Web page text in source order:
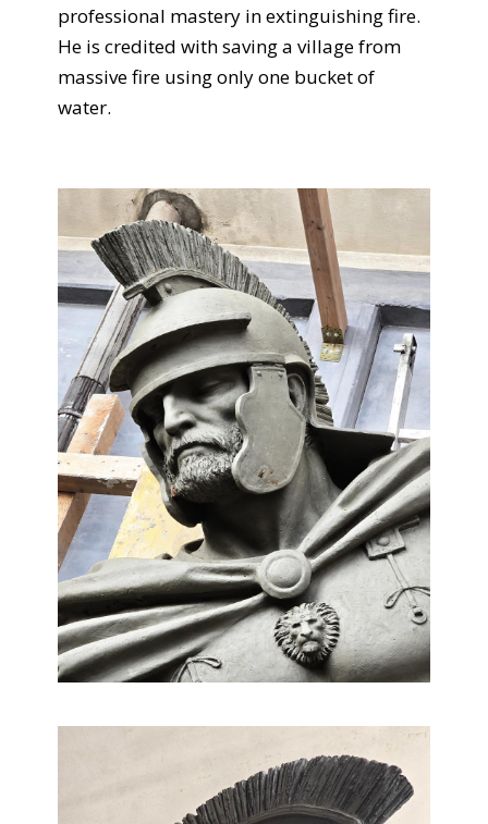
professional mastery in extinguishing fire.
He is credited with saving a village from
massive fire using only one bucket of
water.